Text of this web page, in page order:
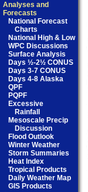
Analyses and
Forecasts
National Forecast
Charts
National High & Low
WPC Discussions
Surface Analysis
Days ½-2½ CONUS
Days 3-7 CONUS
Days 4-8 Alaska
QPF
PQPF
Excessive
Rainfall
Mesoscale Precip
Discussion
Flood Outlook
Winter Weather
Storm Summaries
Heat Index
Tropical Products
Daily Weather Map
GIS Products